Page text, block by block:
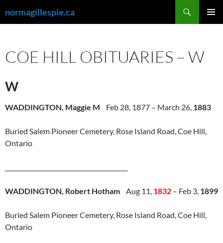
to
normagillespie.ca
COE HILL OBITUARIES – W
W
WADDINGTON, Maggie M Feb 28, 1877 – March 26, 1883
Buried Salem Pioneer Cemetery, Rose Island Road, Coe Hill,
Ontario
WADDINGTON, Robert Hotham Aug 11, 1832 – Feb 3, 1899
Buried Salem Pioneer Cemetery, Rose Island Road, Coe Hill,
Ontario